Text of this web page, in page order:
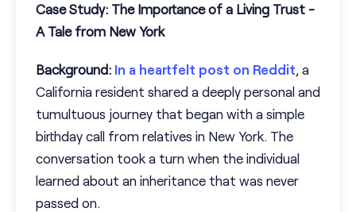
Case Study: The Importance of a Living Trust -
A Tale from New York
Background: In a heartfelt post on Reddit, a
California resident shared a deeply personal and
tumultuous journey that began with a simple
birthday call from relatives in New York. The
conversation took a turn when the individual
learned about an inheritance that was never
passed on.